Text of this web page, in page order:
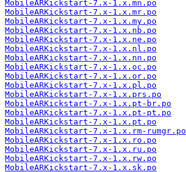
MobileARKickstart-7.x-1.x.mn.po
MobileARKickstart-7.x-1.x.mr.po
MobileARKickstart-7.x-1.x.my.po
MobileARKickstart-7.x-1.x.nb.po
MobileARKickstart-7.x-1.x.ne.po
MobileARKickstart-7.x-1.x.nl.po
MobileARKickstart-7.x-1.x.nn.po
MobileARKickstart-7.x-1.x.oc.po
MobileARKickstart-7.x-1.x.or.po
MobileARKickstart-7.x-1.x.pl.po
MobileARKickstart-7.x-1.x.prs.po
MobileARKickstart-7.x-1.x.pt-br.po
MobileARKickstart-7.x-1.x.pt-pt.po
MobileARKickstart-7.x-1.x.pt.po
MobileARKickstart-7.x-1.x.rm-rumgr.po
MobileARKickstart-7.x-1.x.ro.po
MobileARKickstart-7.x-1.x.ru.po
MobileARKickstart-7.x-1.x.rw.po
MobileARKickstart-7.x-1.x.sk.po